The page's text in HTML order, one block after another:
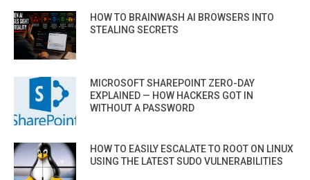
HOW TO BRAINWASH AI BROWSERS INTO
STEALING SECRETS
MICROSOFT SHAREPOINT ZERO-DAY
EXPLAINED — HOW HACKERS GOT IN
WITHOUT A PASSWORD
HOW TO EASILY ESCALATE TO ROOT ON LINUX
USING THE LATEST SUDO VULNERABILITIES